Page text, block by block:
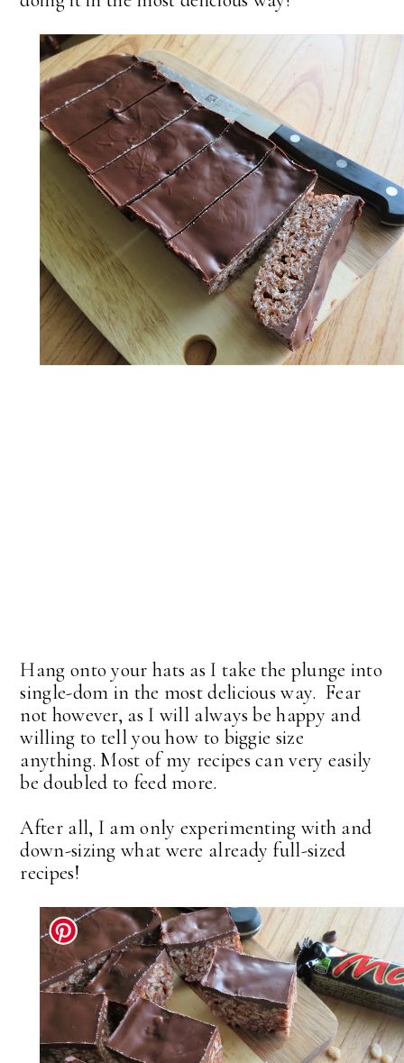
Hang onto your hats as I take the plunge into
single-dom in the most delicious way. Fear
not however, as I will always be happy and
willing to tell you how to biggie size
anything. Most of my recipes can very easily
be doubled to feed more.
After all, I am only experimenting with and
down-sizing what were already full-sized
recipes!